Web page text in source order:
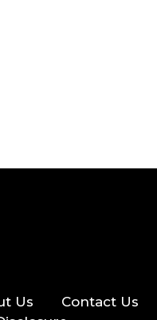
Us
Contact Us